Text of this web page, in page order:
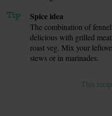
Tip Spice idea
The combination of
delicious with grilled
roast veg. Mix your
stews or in marinades.
This